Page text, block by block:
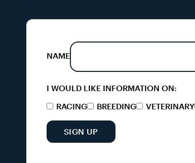
NAME
I WOULD LIKE INFORMATION ON:
RACING
BREEDING VETERINARY
SIGN UP